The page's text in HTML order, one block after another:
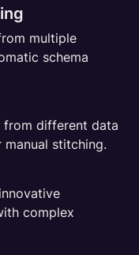
multiple
schema
from different data
stitching.
complex